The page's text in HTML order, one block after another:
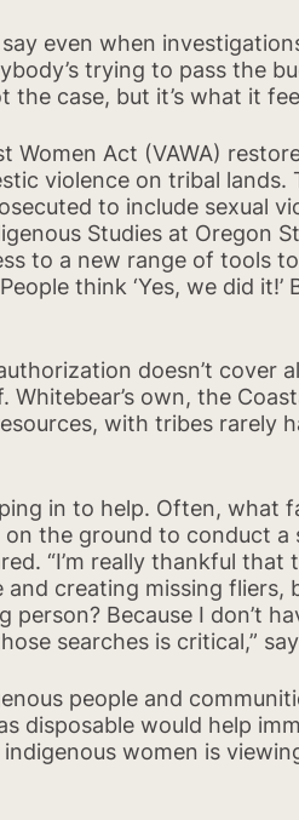
even when
trying to pass the
the case, but it’s what it
Act (VAWA)
violence on tribal
to include sexual
Studies at Oregon
to a new range of tools
think ‘Yes, we did
doesn’t cover
own, the
with tribes rarely
in to help. Often, what
the ground to conduct a
“I’m really thankful
creating missing fliers,
Because I don’t
searches is critical,”
people and
disposable would help
women is